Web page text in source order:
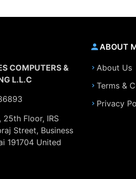
COMPUTERS &
L.L.C
Floor, IRS
Street, Business
191704 United
ABOUT
About Us
Terms &
Privacy